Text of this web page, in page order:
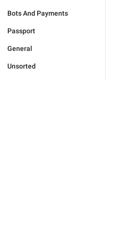
Bots And Payments
Passport
General
Unsorted